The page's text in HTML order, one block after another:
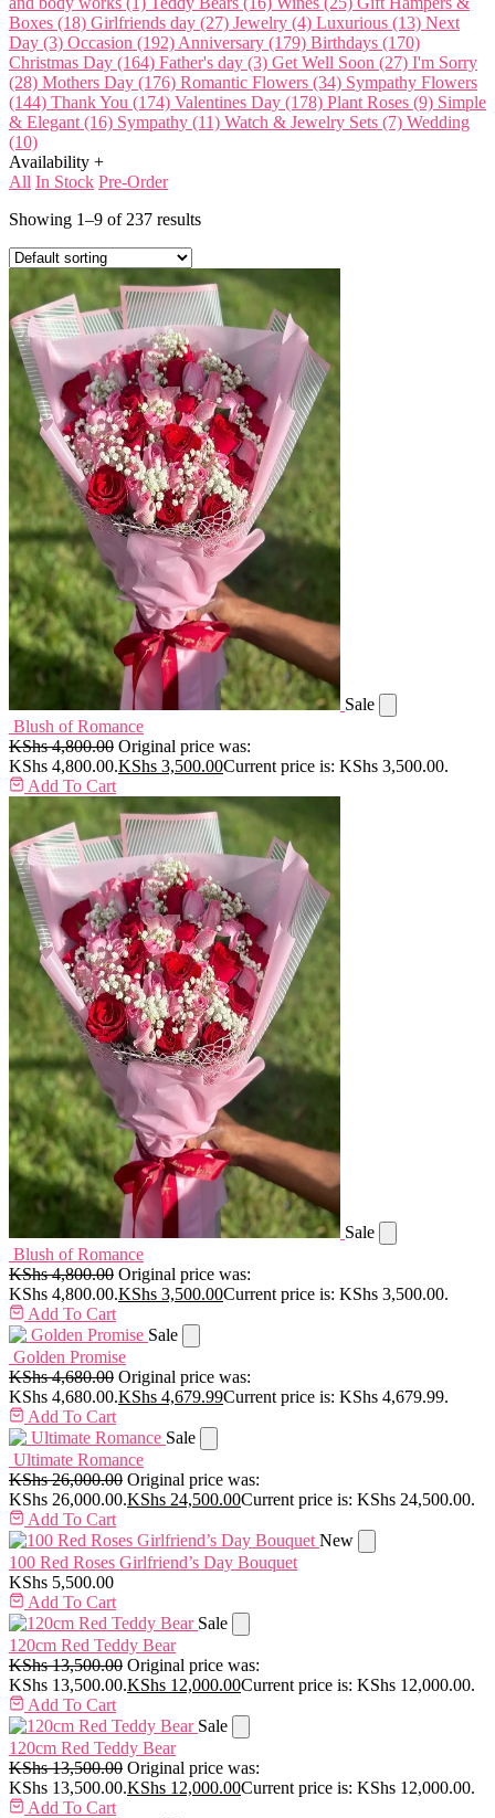
Boxes (18) Girlfriends day (27) Jewelry (4) Luxurious (13) Next
Day (3) Occasion (192) Anniversary (179) Birthdays (170)
Christmas Day (164) Father's day (3) Get Well Soon (27) I'm Sorry
(28) Mothers Day (176) Romantic Flowers (34) Sympathy Flowers
(144) Thank You (174) Valentines Day (178) Plant Roses (9) Simple
& Elegant (16) Sympathy (11) Watch & Jewelry Sets (7) Wedding
(10)
Availability +
All In Stock Pre-Order
Showing 1–9 of 237 results
Sale
Blush of Romance
KShs4,800.00 Original price was:
KShs 4,800.00.KShs 3,500.00Current price is: KShs 3,500.00.
Add To Cart
Sale
Blush of Romance
KShs4,800.00 Original price was:
KShs 4,800.00.KShs 3,500.00Current price is: KShs 3,500.00.
Add To Cart
Sale
Golden Promise
KShs4,680.00 Original price was:
KShs 4,680.00.KShs 4,679.99Current price is: KShs 4,679.99.
Add To Cart
Sale
Ultimate Romance
KShs26,000.00 Original price was:
KShs 26,000.00.KShs 24,500.00Current price is: KShs 24,500.00.
Add To Cart
New
100 Red Roses Girlfriend’s Day Bouquet
KShs 5,500.00
Add To Cart
Sale
120cm Red Teddy Bear
KShs13,500.00 Original price was:
KShs 13,500.00.KShs 12,000.00Current price is: KShs 12,000.00.
Add To Cart
Sale
120cm Red Teddy Bear
KShs13,500.00 Original price was:
KShs 13,500.00.KShs 12,000.00Current price is: KShs 12,000.00.
Add To Cart